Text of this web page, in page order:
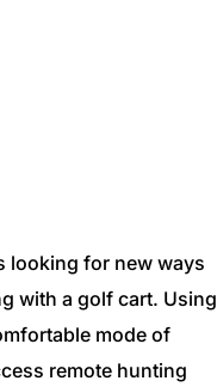
looking for new ways
with a golf cart. Using
mode of
remote hunting